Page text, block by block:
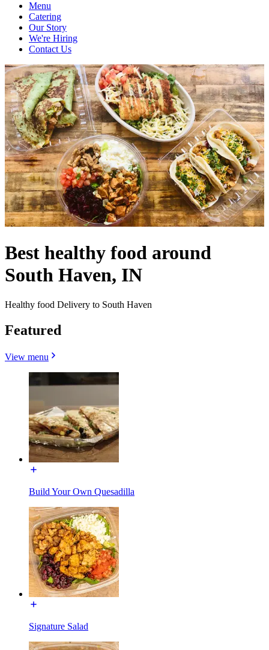
Menu
Catering
Our Story
We're Hiring
Contact Us
Best healthy food around
South Haven, IN
Healthy food Delivery to South Haven
Featured
View menu
Build Your Own Quesadilla
Signature Salad